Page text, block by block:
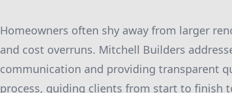
Homeowners often shy away from larger
and cost overruns. Mitchell Builders
communication and providing transparent
process, guiding clients from start to finish